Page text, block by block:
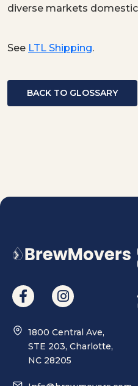
diverse markets
See LTL Shipping.
BACK TO GLOSSARY
1800 Central Ave,
STE 203, Charlotte,
NC 28205